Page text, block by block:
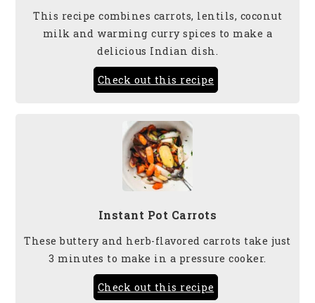
This recipe combines carrots, lentils, coconut
milk and warming curry spices to make a
delicious Indian dish.
Check out this recipe
Instant Pot Carrots
These buttery and herb-flavored carrots take just
3 minutes to make in a pressure cooker.
Check out this recipe